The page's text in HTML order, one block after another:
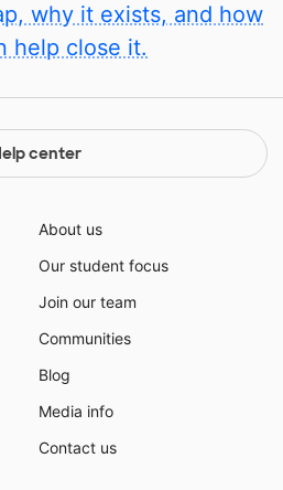
why it exists, and how
help close it.
center
About us
Our student focus
Join our team
Communities
Blog
Media info
Contact us